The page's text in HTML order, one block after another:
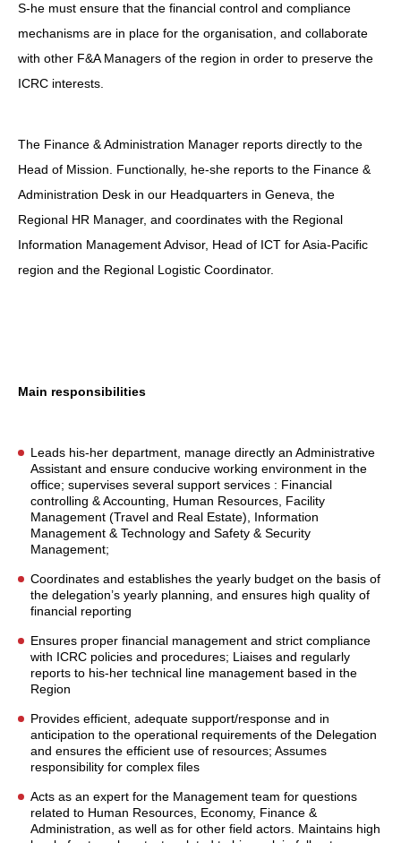
S-he must ensure that the financial control and compliance
mechanisms are in place for the organisation, and collaborate
with other F&A Managers of the region in order to preserve the
ICRC interests.
The Finance & Administration Manager reports directly to the
Head of Mission. Functionally, he-she reports to the Finance &
Administration Desk in our Headquarters in Geneva, the
Regional HR Manager, and coordinates with the Regional
Information Management Advisor, Head of ICT for Asia-Pacific
region and the Regional Logistic Coordinator.
Main responsibilities
Leads his-her department, manage directly an Administrative
Assistant and ensure conducive working environment in the
office; supervises several support services : Financial
controlling & Accounting, Human Resources, Facility
Management (Travel and Real Estate), Information
Management & Technology and Safety & Security
Management;
Coordinates and establishes the yearly budget on the basis of
the delegation’s yearly planning, and ensures high quality of
financial reporting
Ensures proper financial management and strict compliance
with ICRC policies and procedures; Liaises and regularly
reports to his-her technical line management based in the
Region
Provides efficient, adequate support/response and in
anticipation to the operational requirements of the Delegation
and ensures the efficient use of resources; Assumes
responsibility for complex files
Acts as an expert for the Management team for questions
related to Human Resources, Economy, Finance &
Administration, as well as for other field actors. Maintains high